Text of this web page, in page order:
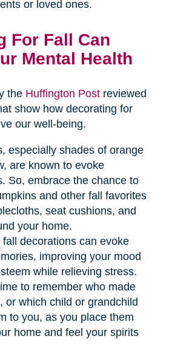
or loved ones.
For Fall Can
Mental Health
the Huffington Postreviewed
show how decorating for
our well-being.
especially shades of orange
are known to evoke
So, embrace the chance to
and other fall favorites
seat cushions, and
your home.
decorations can evoke
improving your mood
while relieving stress.
to remember who made
or which child or grandchild
to you, as you place them
home and feel your spirits